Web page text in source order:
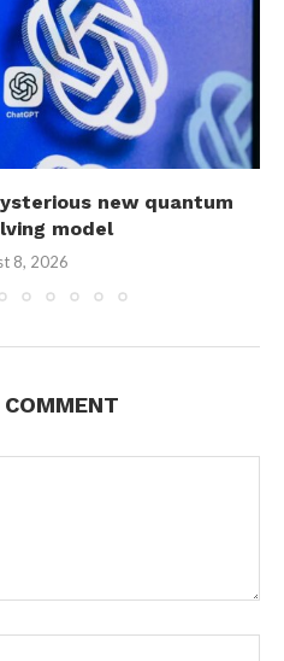
new quantum
model
8, 2026
COMMENT